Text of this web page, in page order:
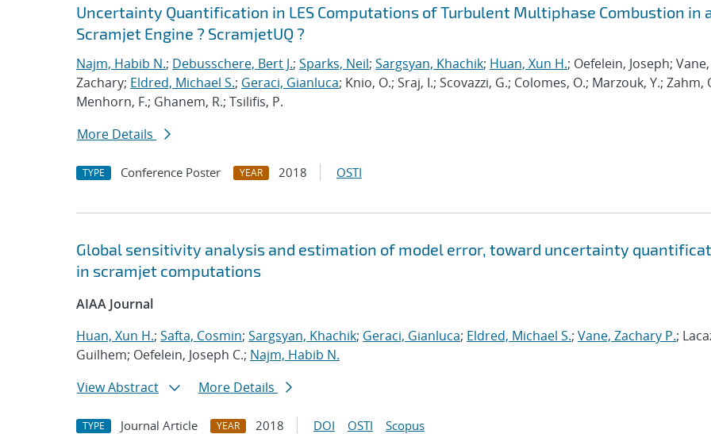
Uncertainty Quantification in LES Computations of Turbulent Multiphase Combustion in
Scramjet Engine ? ScramjetUQ ?
Najm, Habib N.; Debusschere, Bert J.; Sparks, Neil; Sargsyan, Khachik; Huan, Xun H.; Oefelein, Joseph; Vane,
Zachary; Eldred, Michael S.; Geraci, Gianluca; Knio, O.; Sraj, I.; Scovazzi, G.; Colomes, O.; Marzouk, Y.; Zahm,
Menhorn, F.; Ghanem, R.; Tsilifis, P.
More Details
TYPE Conference Poster YEAR 2018 OSTI
Global sensitivity analysis and estimation of model error, toward uncertainty
in scramjet computations
AIAA Journal
Huan, Xun H.; Safta, Cosmin; Sargsyan, Khachik; Geraci, Gianluca; Eldred, Michael S.; Vane, Zachary P.;
Guilhem; Oefelein, Joseph C.; Najm, Habib N.
View Abstract
More Details
TYPE Journal Article YEAR 2018 DOI OSTI Scopus